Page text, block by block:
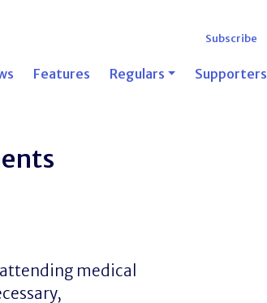
Subscribe
Features Regulars Supporters
medical